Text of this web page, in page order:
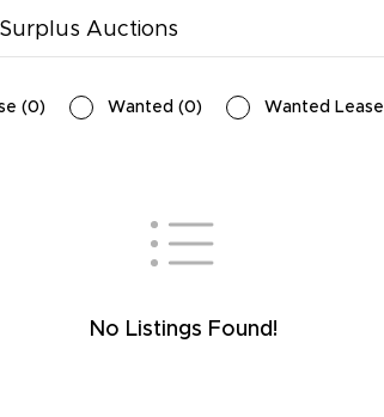
Auctions
(0) Wanted (0) Wanted Lease
No Listings Found!